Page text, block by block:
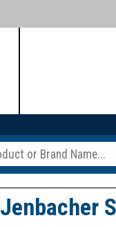
Jenbacher